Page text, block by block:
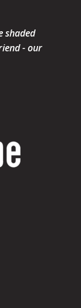
shaded
- our